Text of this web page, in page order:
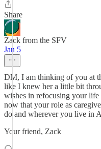
Share
Zack from the SFV
Jan 5
DM, I am thinking of you at
like I knew her a little bit
wishes in refocusing your life
now that your role as
do and wherever you live in
Your friend, Zack